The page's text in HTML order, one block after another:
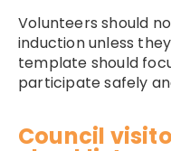
Volunteers should
induction unless
template should
participate safely
Council